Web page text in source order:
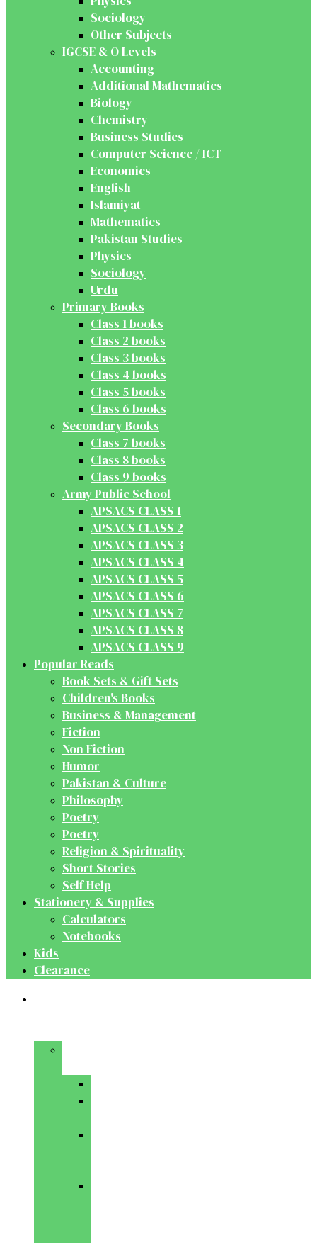
Sociology
Other Subjects
IGCSE & O Levels
Accounting
Additional Mathematics
Biology
Chemistry
Business Studies
Computer Science / ICT
Economics
English
Islamiyat
Mathematics
Pakistan Studies
Physics
Sociology
Urdu
Primary Books
Class 1 books
Class 2 books
Class 3 books
Class 4 books
Class 5 books
Class 6 books
Secondary Books
Class 7 books
Class 8 books
Class 9 books
Army Public School
APSACS CLASS 1
APSACS CLASS 2
APSACS CLASS 3
APSACS CLASS 4
APSACS CLASS 5
APSACS CLASS 6
APSACS CLASS 7
APSACS CLASS 8
APSACS CLASS 9
Popular Reads
Book Sets & Gift Sets
Children's Books
Business & Management
Fiction
Non Fiction
Humor
Pakistan & Culture
Philosophy
Poetry
Poetry
Religion & Spirituality
Short Stories
Self Help
Stationery & Supplies
Calculators
Notebooks
Kids
Clearance